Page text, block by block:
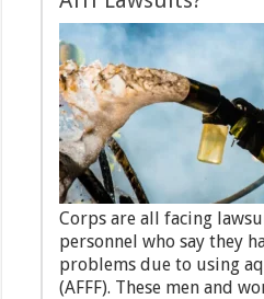
Corps are all facing
personnel who say they
problems due to using
(AFFF). These men and